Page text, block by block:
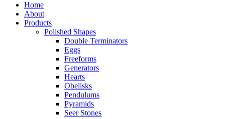
Home
About
Products
Polished Shapes
Double Terminators
Eggs
Freeforms
Generators
Hearts
Obelisks
Pendulums
Pyramids
Seer Stones